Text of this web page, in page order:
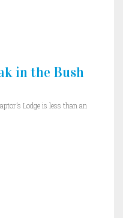
in the Bush
Lodge is less than an